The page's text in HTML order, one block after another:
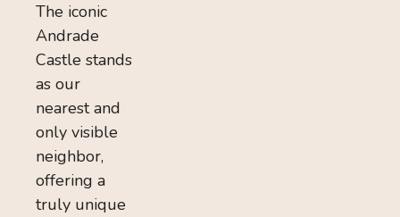
The iconic
Andrade
Castle stands
as our
nearest and
only visible
neighbor,
offering a
truly unique